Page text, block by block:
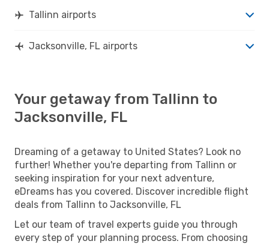
Tallinn airports
Jacksonville, FL airports
Your getaway from Tallinn to
Jacksonville, FL
Dreaming of a getaway to United States? Look no
further! Whether you're departing from Tallinn or
seeking inspiration for your next adventure,
eDreams has you covered. Discover incredible flight
deals from Tallinn to Jacksonville, FL
Let our team of travel experts guide you through
every step of your planning process. From choosing